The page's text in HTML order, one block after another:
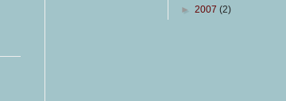
► 2007 (2)